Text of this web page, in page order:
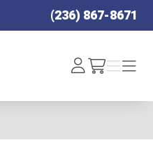
(236) 867-8671
Log
In /cart
Menu
Menu